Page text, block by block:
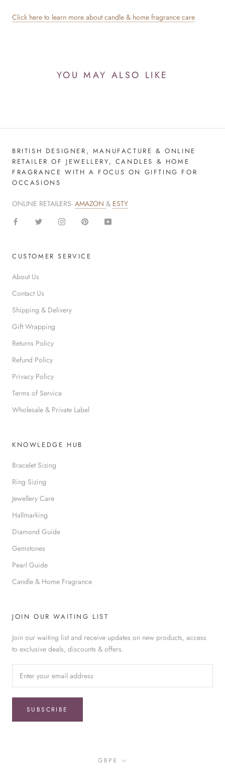
Click here to learn more about candle & home fragrance care
YOU MAY ALSO LIKE
BRITISH DESIGNER, MANUFACTURE & ONLINE
RETAILER OF JEWELLERY, CANDLES & HOME
FRAGRANCE WITH A FOCUS ON GIFTING FOR
OCCASIONS
ONLINE RETAILERS- AMAZON & ESTY
CUSTOMER SERVICE
About Us
Contact Us
Shipping & Delivery
Gift Wrapping
Returns Policy
Refund Policy
Privacy Policy
Terms of Service
Wholesale & Private Label
KNOWLEDGE HUB
Bracelet Sizing
Ring Sizing
Jewellery Care
Hallmarking
Diamond Guide
Gemstones
Pearl Guide
Candle & Home Fragrance
JOIN OUR WAITING LIST
Join our waiting list and receive updates on new products, access
to exclusive deals, discounts & offers.
SUBSCRIBE
Currency
GBP£